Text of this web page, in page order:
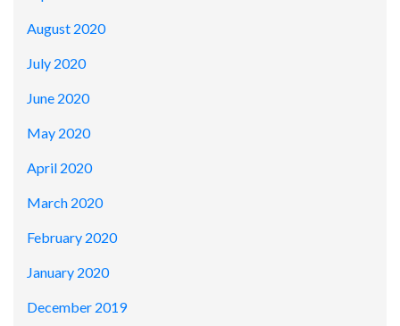
August 2020
July 2020
June 2020
May 2020
April 2020
March 2020
February 2020
January 2020
December 2019